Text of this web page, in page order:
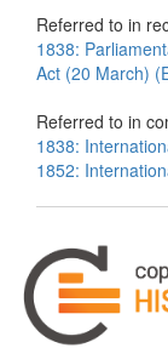
Referred to in
1838:
Act (20 March)
Referred to in
1838:
1852: